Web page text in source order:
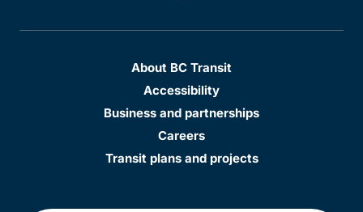
About BC Transit
Accessibility
Business and partnerships
Careers
Transit plans and projects